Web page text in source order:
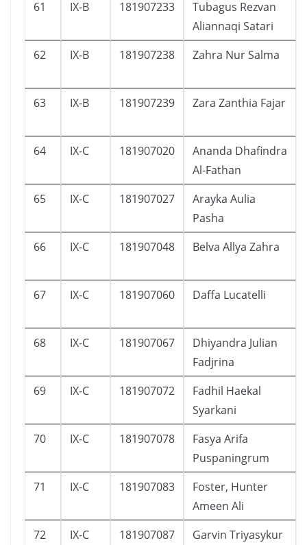
61 IX-B 181907233
Tubagus Rezvan
Aliannaqi Satari
62 IX-B 181907238 Zahra Nur Salma
63 IX-B 181907239 Zara Zanthia Fajar
64 IX-C 181907020
Ananda Dhafindra
Al-Fathan
65 IX-C 181907027
Arayka Aulia
Pasha
66 IX-C 181907048 Belva Allya Zahra
67 IX-C 181907060 Daffa Lucatelli
68 IX-C 181907067
Dhiyandra Julian
Fadjrina
69 IX-C 181907072
Fadhil Haekal
Syarkani
70 IX-C 181907078
Fasya Arifa
Puspaningrum
71 IX-C 181907083
Foster, Hunter
Ameen Ali
72 IX-C 181907087
Garvin Triyasykur